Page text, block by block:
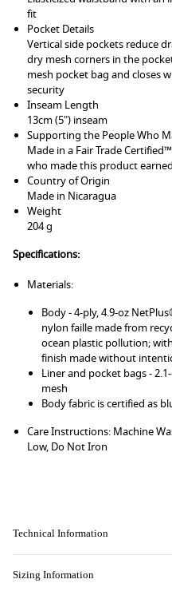
fit
Pocket Details
Vertical side pockets reduce
dry mesh corners in the
mesh pocket bag and closes
security
Inseam Length
13cm (5") inseam
Supporting the People Who
Made in a Fair Trade
who made this product
Country of Origin
Made in Nicaragua
Weight
204 g
Specifications:
Materials:
Body - 4-ply, 4.9-oz
nylon faille made from
ocean plastic pollution;
finish made without
Liner and pocket bags -
mesh
Body fabric is certified as
Care Instructions: Machine
Low, Do Not Iron
Technical Information
Sizing Information